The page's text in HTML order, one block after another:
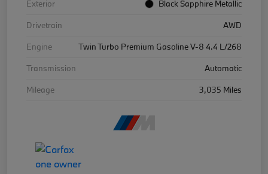
Exterior
Black Sapphire Metallic
Drivetrain
AWD
Engine
Twin Turbo Premium Gasoline V-8 4.4 L/268
Transmission
Automatic
Mileage
3,035 Miles